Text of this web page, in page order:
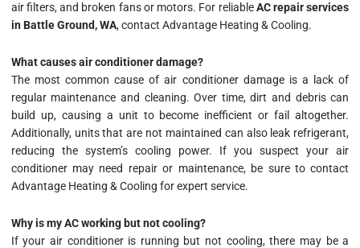
air filters, and broken fans or motors. For reliableAC repair services
in Battle Ground, WA, contact Advantage Heating & Cooling.
What causes air conditioner damage?
The most common cause of air conditioner damage is a lack of
regular maintenance and cleaning. Over time, dirt and debris can
build up, causing a unit to become inefficient or fail altogether.
Additionally, units that are not maintained can also leak refrigerant,
reducing the system’s cooling power. If you suspect your air
conditioner may need repair or maintenance, be sure to contact
Advantage Heating & Cooling for expert service.
Why is my AC working but not cooling?
If your air conditioner is running but not cooling, there may be a